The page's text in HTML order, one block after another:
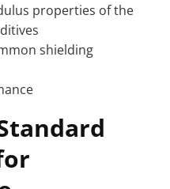
properties of the
shielding